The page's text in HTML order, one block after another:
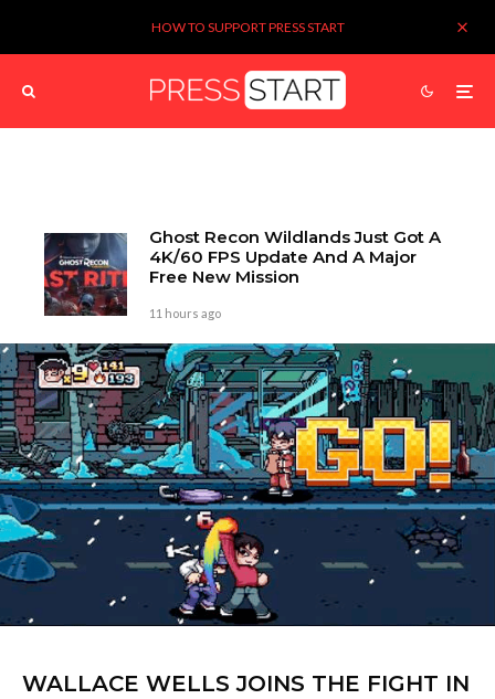
HOW TO SUPPORT PRESS START
Ghost Recon Wildlands Just Got A
4K/60 FPS Update And A Major
Free New Mission
11 hours ago
WALLACE WELLS JOINS THE FIGHT IN